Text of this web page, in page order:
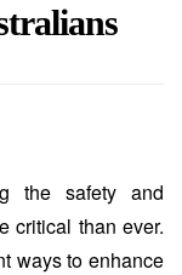
the safety and
critical than ever.
ways to enhance